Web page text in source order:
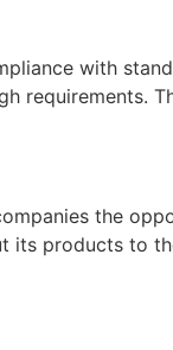
with
the
products to